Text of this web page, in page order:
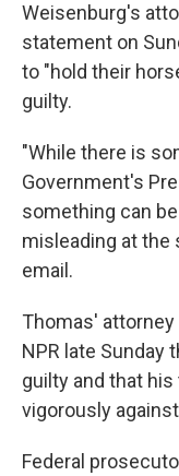
Weisenburg's
statement on
to "hold their
guilty.
"While there is
Government's
something can
misleading at the
email.
Thomas'
NPR late Sunday
guilty and that
vigorously
Federal